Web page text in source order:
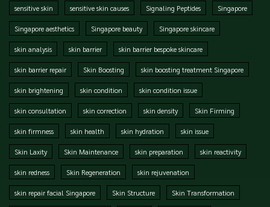
sensitive skin sensitive skin causes Signaling Peptides Singapore
Singapore aesthetics Singapore beauty Singapore skincare
skin analysis skin barrier skin barrier bespoke skincare
skin barrier repair Skin Boosting skin boosting treatment Singapore
skin brightening skin condition skin condition issue
skin consultation skin correction skin density Skin Firming
skin firmness skin health skin hydration skin issue
Skin Laxity Skin Maintenance skin preparation skin reactivity
skin redness Skin Regeneration skin rejuvenation
skin repair facial Singapore Skin Structure Skin Transformation